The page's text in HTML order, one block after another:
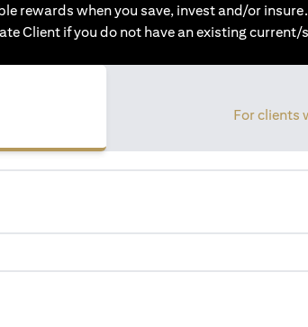
rewards when you save, invest and/or insure.
Client if you do not have an existing
For clients